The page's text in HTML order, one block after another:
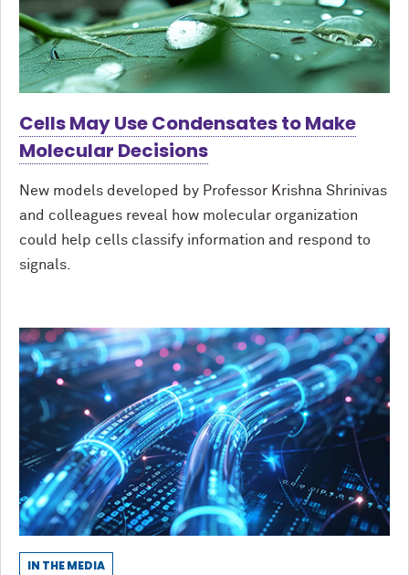
Cells May Use Condensates to Make
Molecular Decisions
New models developed by Professor Krishna Shrinivas
and colleagues reveal how molecular organization
could help cells classify information and respond to
signals.
IN THE MEDIA